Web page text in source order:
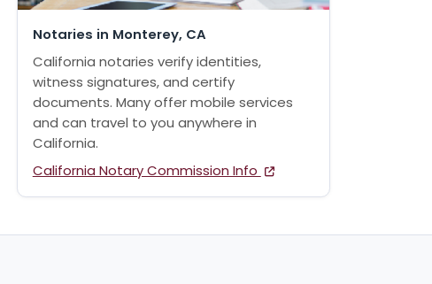
Notaries in Monterey, CA
California notaries verify identities,
witness signatures, and certify
documents. Many offer mobile services
and can travel to you anywhere in
California.
California Notary Commission Info